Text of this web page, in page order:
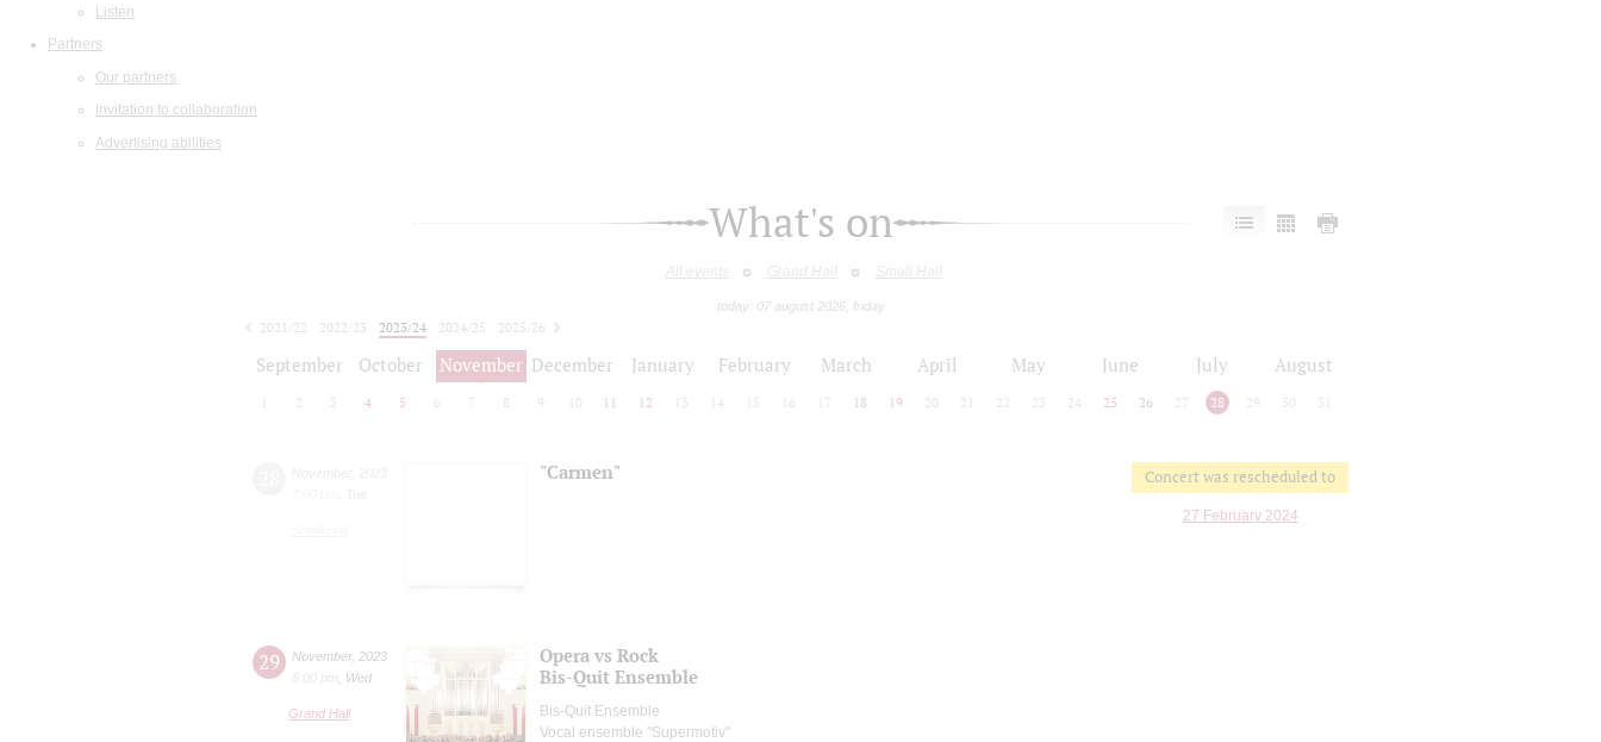
Listen
Partners
Our partners
Invitation to collaboration
Advertising abilities
What's on
All events Grand Hall Small Hall
today: 07 august 2026, friday
2021/22 2022/23 2023/24 2024/25
2025/26
September October November December January February March April May June July August
2 3 4 5 6 7 8 9 10 11 12 13 14 15 16 17 18 19 20 21 22 23 24 25 26 27 28 29 30 31
"Carmen" Concert was rescheduled to
27 February 2024
29 November, 2023
8:00 pm
Wed
Grand Hall
Opera vs Rock
Bis-Quit Ensemble
Bis-Quit Ensemble
Vocal ensemble "Supermotiv"